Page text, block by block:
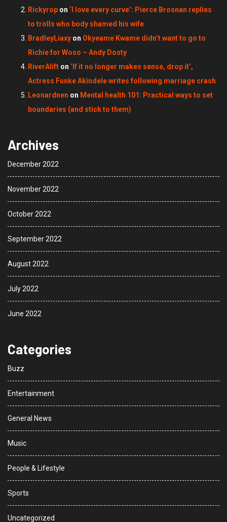
Rickyrop on ‘I love every curve’: Pierce Brosnan replies
to trolls who body shamed his wife
BradleyLiaxy on Okyeame Kwame didn’t want to go to
Richie for Woso – Andy Dosty
RiverAlift on ‘If it no longer makes sense, drop it’,
Actress Funke Akindele writes following marriage crash
Leonardnen on Mental health 101: Practical ways to set
boundaries (and stick to them)
Archives
December 2022
November 2022
October 2022
September 2022
August 2022
July 2022
June 2022
Categories
Buzz
Entertainment
General News
Music
People & Lifestyle
Sports
Uncategorized